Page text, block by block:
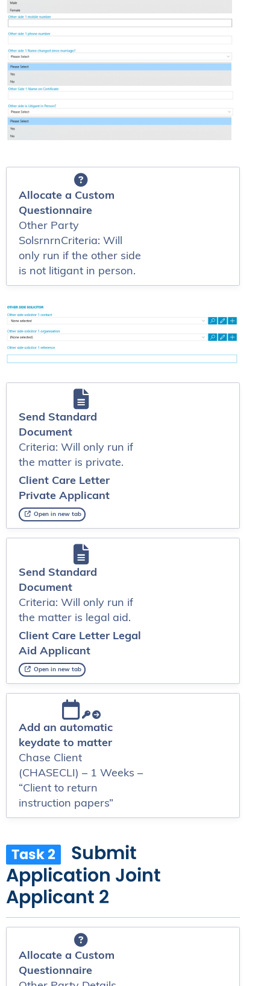
Allocate a Custom
Questionnaire
Other Party
SolsrnrnCriteria: Will
only run if the other side
is not litigant in person.
Send Standard
Document
Criteria: Will only run if
the matter is private.
Client Care Letter
Private Applicant
Open in new tab
Send Standard
Document
Criteria: Will only run if
the matter is legal aid.
Client Care Letter Legal
Aid Applicant
Open in new tab
Add an automatic
keydate to matter
Chase Client
(CHASECLI) – 1 Weeks –
“Client to return
instruction papers”
Task 2
Submit
Application Joint
Applicant 2
Allocate a Custom
Questionnaire